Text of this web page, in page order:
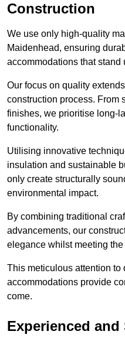
Construction
We use only high-quality
Maidenhead, ensuring
accommodations that stand
Our focus on quality
construction process. From
finishes, we prioritise long-
functionality.
Utilising innovative
insulation and sustainable
only create structurally
environmental impact.
By combining traditional
advancements, our
elegance whilst meeting
This meticulous attention to
accommodations provide
come.
Experienced